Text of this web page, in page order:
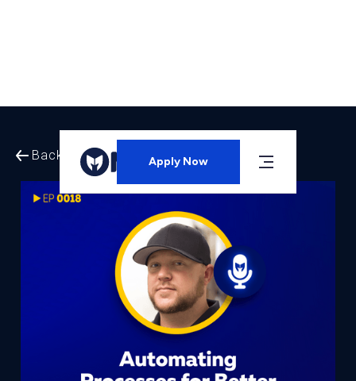
Back to All EpisodesApply Now